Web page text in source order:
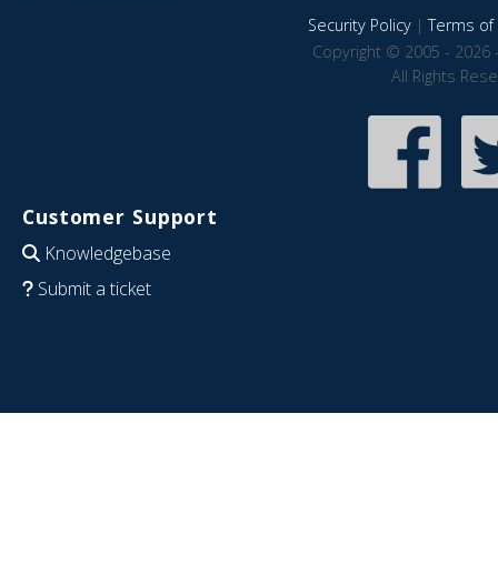
Security Policy|Terms of
Copyright © 2005 - 2026
All Rights
Customer Support
Knowledgebase
Submit a ticket